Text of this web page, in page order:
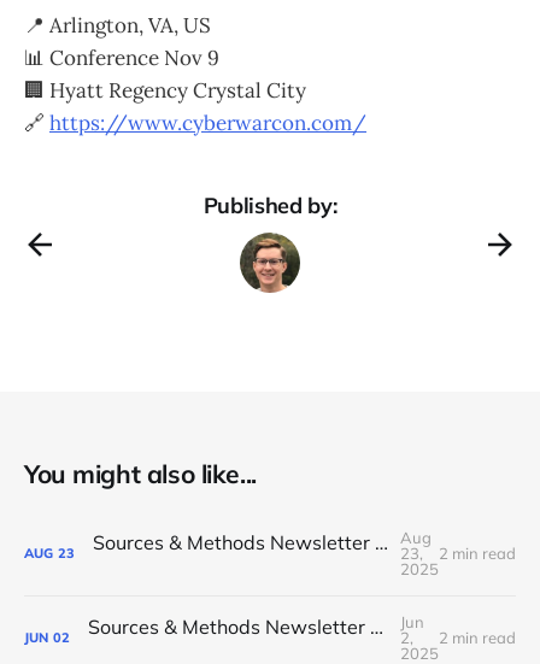
📍 Arlington, VA, US
📊 Conference Nov 9
🏢 Hyatt Regency Crystal City
🔗 https://www.cyberwarcon.com/
Published by:
You might also like...
AUG 23 Sources & Methods Newsletter #25 - August 2025
Aug
23,
2025
2 min read
JUN 02 Sources & Methods Newsletter #24 - June 2025
Jun
2,
2025
2 min read